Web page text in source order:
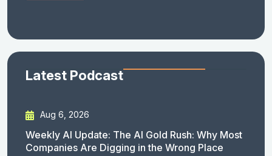
Latest Podcast
Aug 6, 2026
Weekly AI Update: The AI Gold Rush: Why Most
Companies Are Digging in the Wrong Place